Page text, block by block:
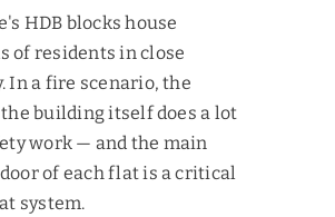
HDB blocks house
of residents in close
In a fire scenario, the
building itself does a lot
work — and the main
of each flat is a critical
system.